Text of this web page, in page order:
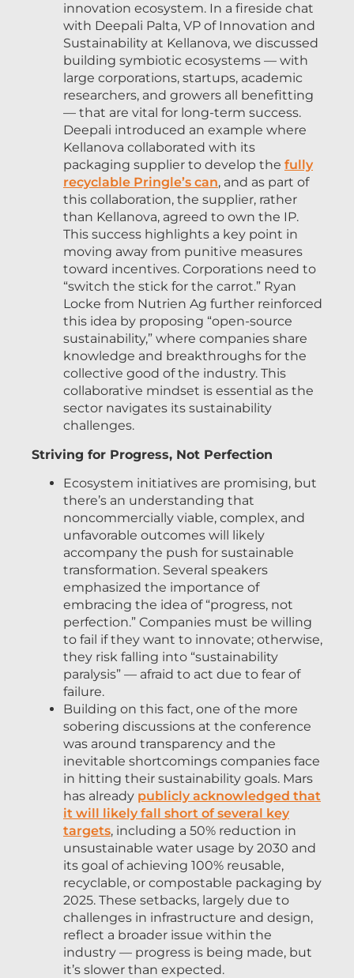
innovation ecosystem. In a fireside chat
with Deepali Palta, VP of Innovation and
Sustainability at Kellanova, we discussed
building symbiotic ecosystems — with
large corporations, startups, academic
researchers, and growers all benefitting
— that are vital for long-term success.
Deepali introduced an example where
Kellanova collaborated with its
packaging supplier to develop the fully
recyclable Pringle’s can, and as part of
this collaboration, the supplier, rather
than Kellanova, agreed to own the IP.
This success highlights a key point in
moving away from punitive measures
toward incentives. Corporations need to
“switch the stick for the carrot.” Ryan
Locke from Nutrien Ag further reinforced
this idea by proposing “open-source
sustainability,” where companies share
knowledge and breakthroughs for the
collective good of the industry. This
collaborative mindset is essential as the
sector navigates its sustainability
challenges.
Striving for Progress, Not Perfection
Ecosystem initiatives are promising, but
there’s an understanding that
noncommercially viable, complex, and
unfavorable outcomes will likely
accompany the push for sustainable
transformation. Several speakers
emphasized the importance of
embracing the idea of “progress, not
perfection.” Companies must be willing
to fail if they want to innovate; otherwise,
they risk falling into “sustainability
paralysis” — afraid to act due to fear of
failure.
Building on this fact, one of the more
sobering discussions at the conference
was around transparency and the
inevitable shortcomings companies face
in hitting their sustainability goals. Mars
has already publicly acknowledged that
it will likely fall short of several key
targets, including a 50% reduction in
unsustainable water usage by 2030 and
its goal of achieving 100% reusable,
recyclable, or compostable packaging by
2025. These setbacks, largely due to
challenges in infrastructure and design,
reflect a broader issue within the
industry — progress is being made, but
it’s slower than expected.